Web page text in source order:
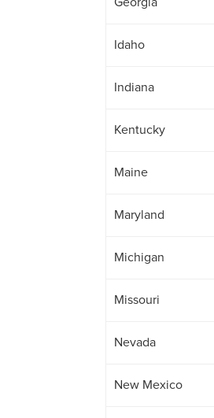
Idaho
Indiana
Kentucky
Maine
Maryland
Michigan
Missouri
Nevada
New Mexico